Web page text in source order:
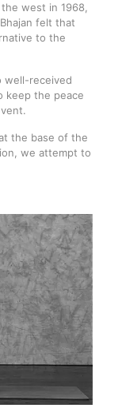
west in 1968,
felt that
to the
well-received
keep the peace
the base of the
we attempt to